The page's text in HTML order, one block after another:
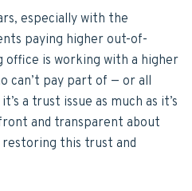
especially with the
paying higher out-of-
is working with a higher
can’t pay part of — or all
a trust issue as much as it’s
and transparent about
restoring this trust and